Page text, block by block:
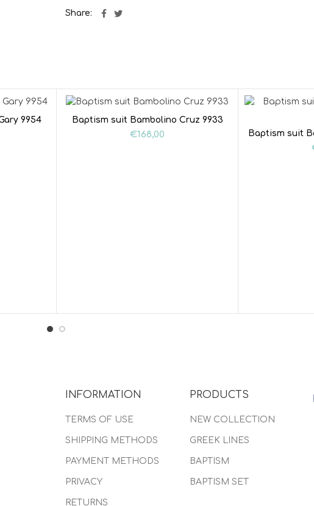
Share
9954 Baptism suit Bambolino Cruz 9933
€168,00 Baptism suit
INFORMATION
TERMS OF USE
SHIPPING METHODS
PAYMENT METHODS
PRIVACY
RETURNS
PRODUCTS
NEW COLLECTION
GREEK LINES
BAPTISM
BAPTISM SET